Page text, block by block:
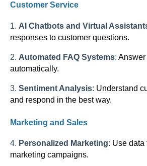
Customer Service
1. AI Chatbots and Virtual
responses to customer questions.
2. Automated FAQ Systems:
automatically.
3. Sentiment Analysis: Understand
and respond in the best way.
Marketing and Sales
4. Personalized Marketing: Use data
marketing campaigns.